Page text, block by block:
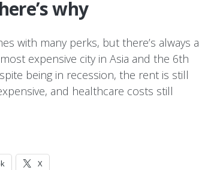
why
with many perks, but there’s always a
expensive city in Asia and the 6th
being in recession, the rent is still
and healthcare costs still
X